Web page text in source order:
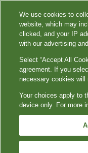
NAILBA
LIDMA
Your Privacy Choices
Language
Quest, Quest Diagnostics, any
Diagnostics registered or
Diagnostics. All third-party
We use cookies to
website, which may
clicked, and your IP
with our advertising
Select “Accept All
agreement. If you
necessary cookies will
Your choices apply to
device only. For more